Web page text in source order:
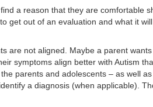
a reason that they are
get out of an evaluation and what it
are not aligned. Maybe a parent
symptoms align better with Autism
parents and adolescents – as well
a diagnosis (when applicable).